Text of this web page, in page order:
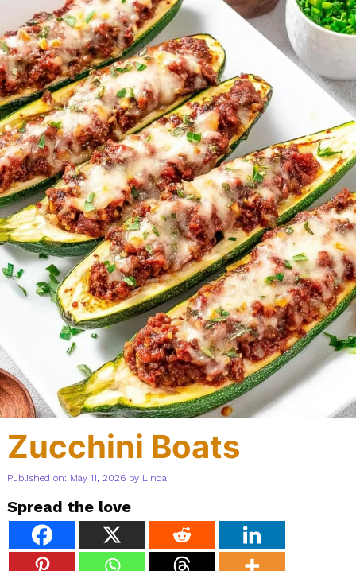
Zucchini Boats
Published on: May 11, 2026 by Linda
Spread the love